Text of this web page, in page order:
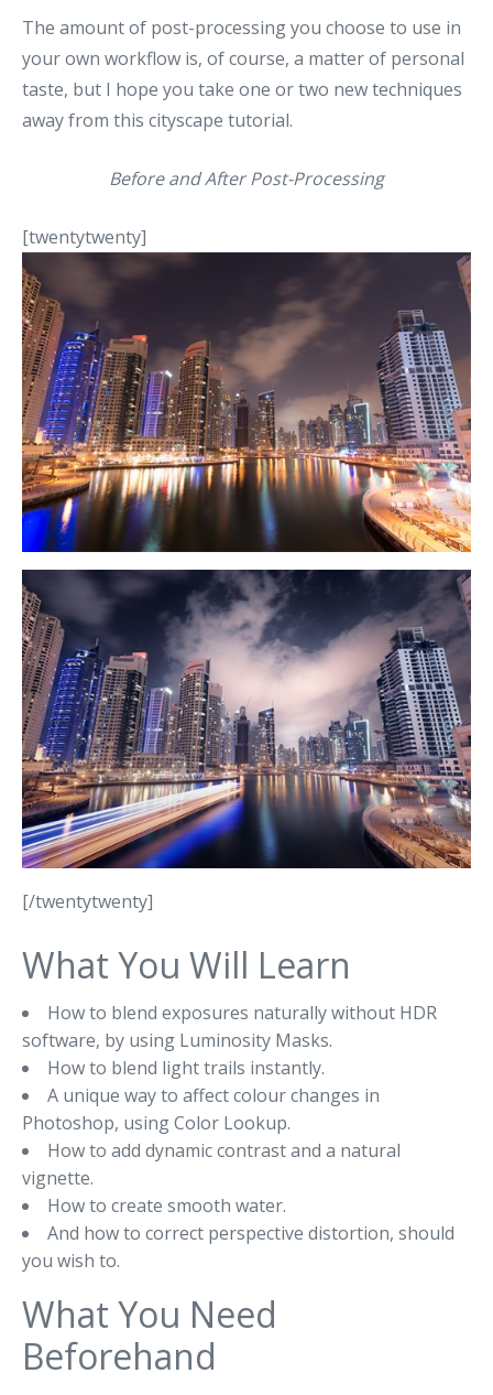
The amount of post-processing you choose to use in
your own workflow is, of course, a matter of personal
taste, but I hope you take one or two new techniques
away from this cityscape tutorial.
Before and After Post-Processing
[twentytwenty]
[/twentytwenty]
What You Will Learn
How to blend exposures naturally without HDR
software, by using Luminosity Masks.
How to blend light trails instantly.
A unique way to affect colour changes in
Photoshop, using Color Lookup.
How to add dynamic contrast and a natural
vignette.
How to create smooth water.
And how to correct perspective distortion, should
you wish to.
What You Need
Beforehand